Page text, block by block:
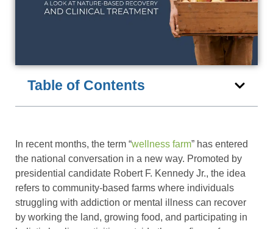
Table of Contents
In recent months, the term “wellness farm” has entered
the national conversation in a new way. Promoted by
presidential candidate Robert F. Kennedy Jr., the idea
refers to community-based farms where individuals
struggling with addiction or mental illness can recover
by working the land, growing food, and participating in